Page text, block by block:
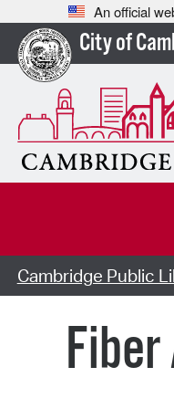
An official
City of
Cambridge Public